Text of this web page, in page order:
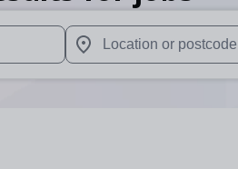
and enter to select. Touch
When autocomplete